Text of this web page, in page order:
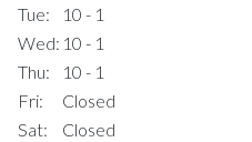
Tue:
10 - 1
Wed: 10 - 1
Thu:
10 - 1
Fri:
Closed
Sat:
Closed